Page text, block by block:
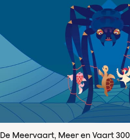
De Meervaart, Meer en Vaart 300